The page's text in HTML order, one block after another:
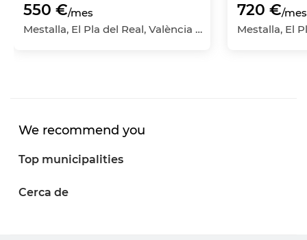
550 €/mes
Mestalla, El Pla del Real, València Capital, València
720 €/mes
We recommend you
Top municipalities
Cerca de